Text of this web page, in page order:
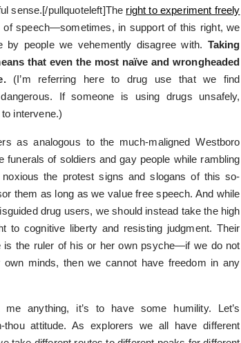
sense.[/pullquoteleft]The right to experiment freely
of speech—sometimes, in support of this right, we
by people we vehemently disagree with. Taking
that even the most naïve and wrongheaded
(I’m referring here to drug use that we find
If someone is using drugs unsafely,
intervene.)
as analogous to the much-maligned Westboro
funerals of soldiers and gay people while rambling
noxious the protest signs and slogans of this so-
them as long as we value free speech. And while
drug users, we should instead take the high
to cognitive liberty and resisting judgment. Their
is the ruler of his or her own psyche—if we do not
minds, then we cannot have freedom in any
anything, it’s to have some humility. Let’s
thou attitude. As explorers we all have different